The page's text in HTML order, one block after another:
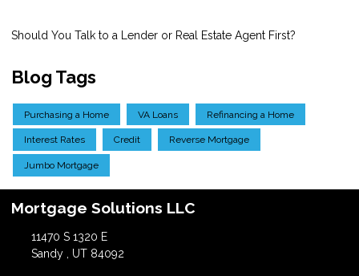
Should You Talk to a Lender or Real Estate Agent First?
Blog Tags
Purchasing a Home VA Loans Refinancing a Home
Interest Rates Credit Reverse Mortgage
Jumbo Mortgage
Mortgage Solutions LLC
11470 S 1320 E
Sandy , UT 84092